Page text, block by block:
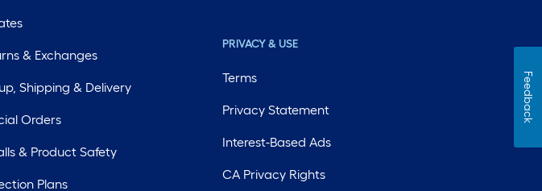
& Exchanges
Shipping & Delivery
Orders
& Product Safety
Plans
PRIVACY & USE
Terms
Privacy Statement
Interest-Based Ads
CA Privacy Rights
Feedback